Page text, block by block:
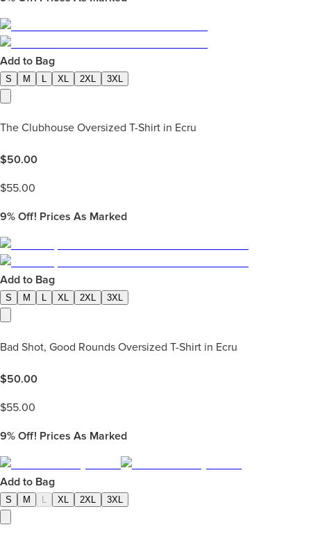
Add to Bag
S M XL 2XL 3XL
The Clubhouse Oversized T-Shirt in Ecru
$50.00
$55.00
9% Off! Prices As Marked
Add to Bag
S M L XL 2XL 3XL
Bad Shot, Good Rounds Oversized T-Shirt in Ecru
$50.00
$55.00
9% Off! Prices As Marked
Add to Bag
S M XL 2XL 3XL